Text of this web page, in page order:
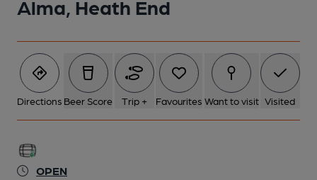
Alma, Heath End
Directions Beer Score Trip + Favourites Want to visit Visited
OPEN